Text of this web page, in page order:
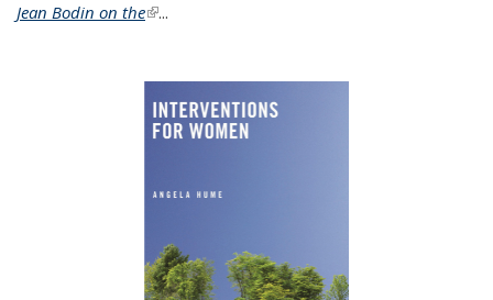
Jean Bodin on the(link is external)
...